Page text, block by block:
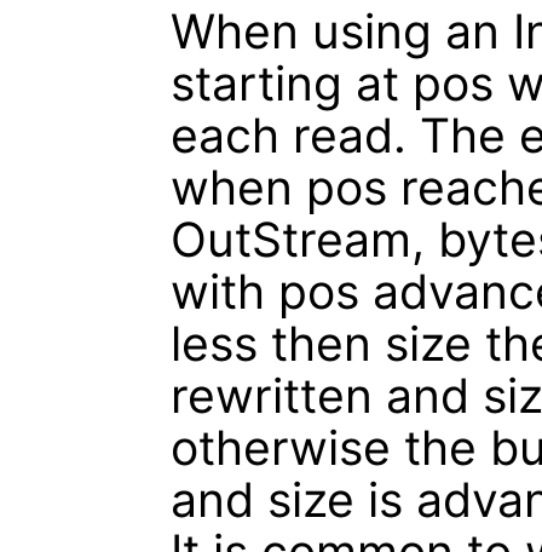
When using an
starting at pos
each read. The
when pos
OutStream,
with pos
less then size
rewritten and
otherwise the
and size is